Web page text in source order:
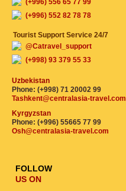
(+996) 556 65 77 99
(+996) 552 82 78 78
Tourist Support Service 24/7
@Catravel_support
(+998) 93 379 55 33
Uzbekistan
Phone: (+998) 71 20002 99
Tashkent@centralasia-travel.com
Kyrgyzstan
Phone: (+996) 55665 77 99
Osh@centralasia-travel.com
FOLLOW
US ON